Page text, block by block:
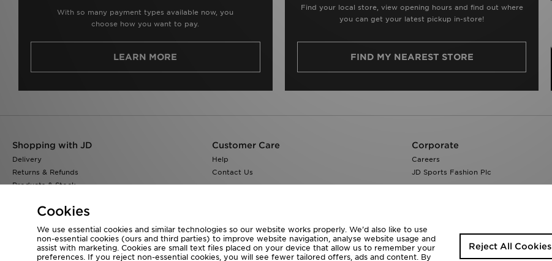
With so many payment types available now, you
choose how you want to pay.
LEARN MORE
Find your local store, view opening hours and find out where
you can get your latest pickup in-store!
FIND MY NEAREST STORE
Shopping with JD
Delivery
Returns & Refunds
Products & Stock
Find a Store
Customer Care
Help
Contact Us
Corporate
Careers
JD Sports Fashion Plc
Cookies
We use essential cookies and similar technologies so our website works properly. We’d also like to use
non-essential cookies (ours and third parties) to improve website navigation, analyse website usage and
assist with marketing. Cookies are small text files placed on your device that allow us to remember your
preferences. If you reject non-essential cookies, you will see fewer tailored offers, ads and content. By
Reject All Cookies